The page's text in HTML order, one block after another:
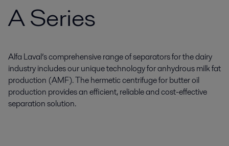
A Series
Alfa Laval’s comprehensive range of separators for the dairy
industry includes our unique technology for anhydrous milk fat
production (AMF). The hermetic centrifuge for butter oil
production provides an efficient, reliable and cost-effective
separation solution.